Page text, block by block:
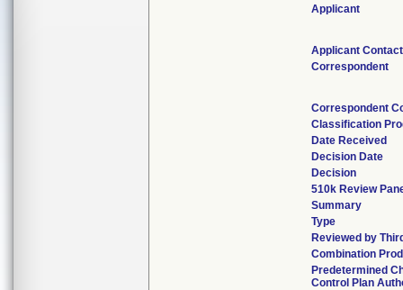
Applicant
Applicant Contact
Correspondent
Correspondent
Classification
Date Received
Decision Date
Decision
510k Review
Summary
Type
Reviewed by
Combination
Predetermined
Control Plan